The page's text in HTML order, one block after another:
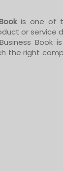
is one of
or service
Book
the right